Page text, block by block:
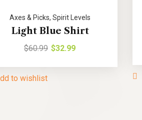
Axes & Picks,Spirit Levels
Light Blue Shirt
$60.99 $32.99
to wishlist